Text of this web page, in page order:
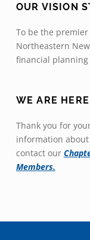
OUR VISION
To be the
Northeastern
financial
WE ARE
Thank you for
information
contact our
Members.